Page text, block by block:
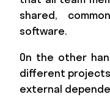
shared,
software.
On the other
different
external